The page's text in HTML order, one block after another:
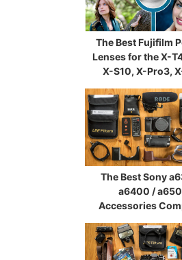
The Best Fujifilm
Lenses for the X-
X-S10, X-Pro3,
The Best Sony
a6400 /
Accessories